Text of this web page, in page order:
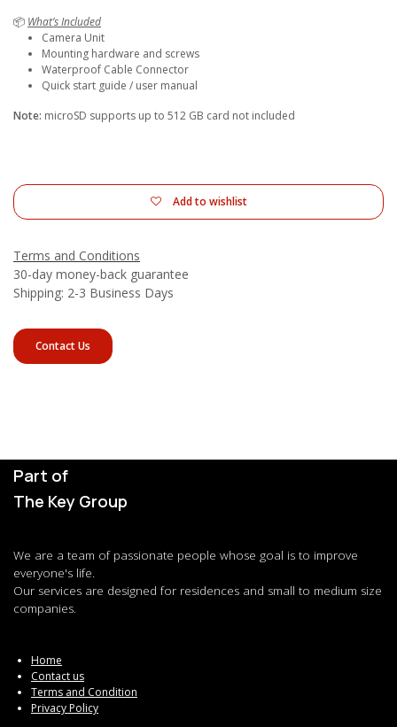
📦 What’s Included
Camera Unit
Mounting hardware and screws
Waterproof Cable Connector
Quick start guide / user manual
Note: microSD supports up to 512 GB card not included
Add to wishlist
Terms and Conditions
30-day money-back guarantee
Shipping: 2-3 Business Days
Contact Us
Part of
The Key Group
We are a team of passionate people whose goal is to improve
everyone's life.
Our services are designed for residences and small to medium size
companies.
Home
Contact us
Terms and Condition
Privacy Policy